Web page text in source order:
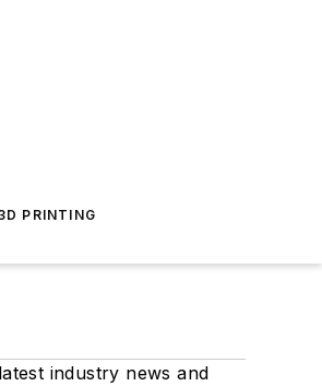
PRINTING
industry news and